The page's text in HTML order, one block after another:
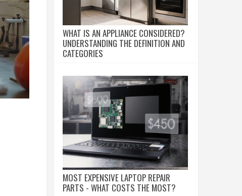
WHAT IS AN APPLIANCE CONSIDERED?
UNDERSTANDING THE DEFINITION AND
CATEGORIES
MOST EXPENSIVE LAPTOP REPAIR
PARTS - WHAT COSTS THE MOST?